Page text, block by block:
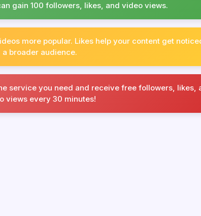
gain 100 followers, likes, and video views.
more popular. Likes help your content get
a broader audience.
service you need and receive free followers, likes,
views every 30 minutes!